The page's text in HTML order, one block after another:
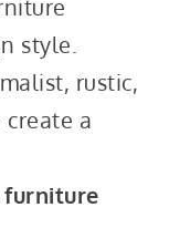
style.
rustic,
a
furniture